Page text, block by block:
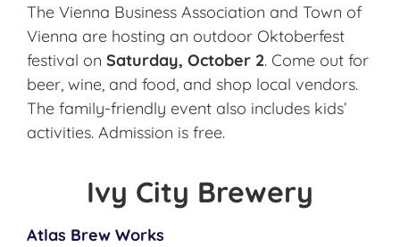
The Vienna Business Association and Town of
Vienna are hosting an outdoor Oktoberfest
festival on Saturday, October 2. Come out for
beer, wine, and food, and shop local vendors.
The family-friendly event also includes kids’
activities. Admission is free.
Ivy City Brewery
Atlas Brew Works